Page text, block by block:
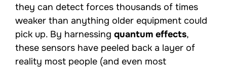
they can detect forces thousands of times
weaker than anything older equipment could
pick up. By harnessing quantum effects,
these sensors have peeled back a layer of
reality most people (and even most